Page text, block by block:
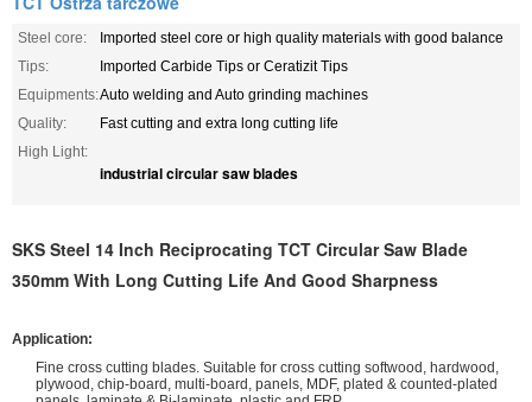
Steel core:
Imported steel core or high quality materials with good balance
Tips:
Imported Carbide Tips or Ceratizit Tips
Equipments:Auto welding and Auto grinding machines
Quality:
Fast cutting and extra long cutting life
High Light:
industrial circular saw blades
SKS Steel 14 Inch Reciprocating TCT Circular Saw Blade
350mm With Long Cutting Life And Good Sharpness
Application:
Fine cross cutting blades. Suitable for cross cutting softwood, hardwood,
plywood, chip-board, multi-board, panels, MDF, plated & counted-plated